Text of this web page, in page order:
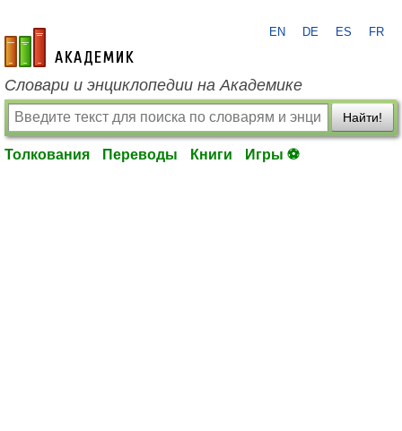
academic.ru
EN DE ES FR
Словари и энциклопедии на Академике
Найти!
Толкования Переводы Книги Игры ⚽